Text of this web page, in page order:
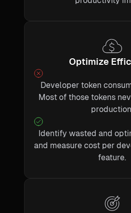
Optimize
Developer token
Most of those tokens
Identify wasted and
and measure cost per
feature.